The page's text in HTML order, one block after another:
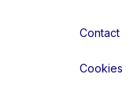
Contact
Cookies